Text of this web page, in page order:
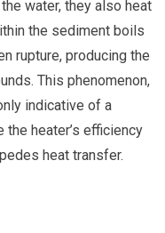
water, they also heat
the sediment boils
rupture, producing the
This phenomenon,
indicative of a
heater’s efficiency
heat transfer.